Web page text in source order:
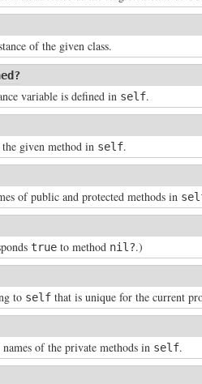
of the given class.
variable is defined in self.
given method in self.
of public and protected methods in
true to method nil?.)
to self that is unique for the current
of the private methods in self.